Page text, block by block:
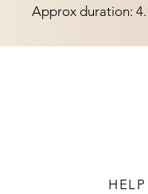
Approx duration:
HELP